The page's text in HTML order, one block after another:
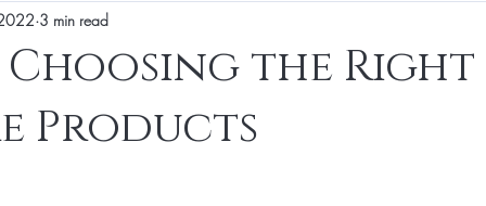
Choosing the Right
Products
3 min read